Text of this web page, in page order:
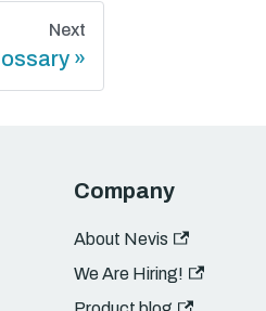
Next
Company
About Nevis
We Are Hiring!